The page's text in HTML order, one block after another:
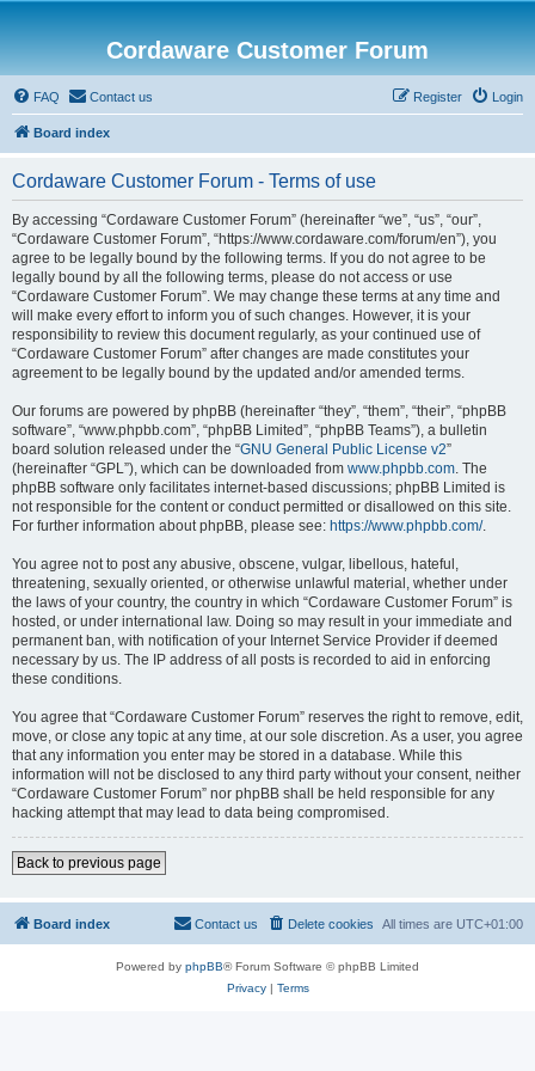
Cordaware Customer Forum
FAQ Contact us Login
Register
Board index
Cordaware Customer Forum - Terms of use
By accessing “Cordaware Customer Forum” (hereinafter “we”, “us”, “our”,
“Cordaware Customer Forum”, “https://www.cordaware.com/forum/en”), you
agree to be legally bound by the following terms. If you do not agree to be
legally bound by all the following terms, please do not access or use
“Cordaware Customer Forum”. We may change these terms at any time and
will make every effort to inform you of such changes. However, it is your
responsibility to review this document regularly, as your continued use of
“Cordaware Customer Forum” after changes are made constitutes your
agreement to be legally bound by the updated and/or amended terms.
Our forums are powered by phpBB (hereinafter “they”, “them”, “their”, “phpBB
software”, “www.phpbb.com”, “phpBB Limited”, “phpBB Teams”), a bulletin
board solution released under the “GNU General Public License v2”
(hereinafter “GPL”), which can be downloaded from www.phpbb.com. The
phpBB software only facilitates internet-based discussions; phpBB Limited is
not responsible for the content or conduct permitted or disallowed on this site.
For further information about phpBB, please see: https://www.phpbb.com/.
You agree not to post any abusive, obscene, vulgar, libellous, hateful,
threatening, sexually oriented, or otherwise unlawful material, whether under
the laws of your country, the country in which “Cordaware Customer Forum” is
hosted, or under international law. Doing so may result in your immediate and
permanent ban, with notification of your Internet Service Provider if deemed
necessary by us. The IP address of all posts is recorded to aid in enforcing
these conditions.
You agree that “Cordaware Customer Forum” reserves the right to remove, edit,
move, or close any topic at any time, at our sole discretion. As a user, you agree
that any information you enter may be stored in a database. While this
information will not be disclosed to any third party without your consent, neither
“Cordaware Customer Forum” nor phpBB shall be held responsible for any
hacking attempt that may lead to data being compromised.
Back to previous page
Board index All times are UTC+01:00
Delete cookies
Contact us
Powered by phpBB® Forum Software © phpBB Limited
Privacy| Terms